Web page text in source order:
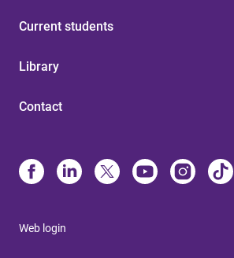
Current students
Library
Contact
Web login